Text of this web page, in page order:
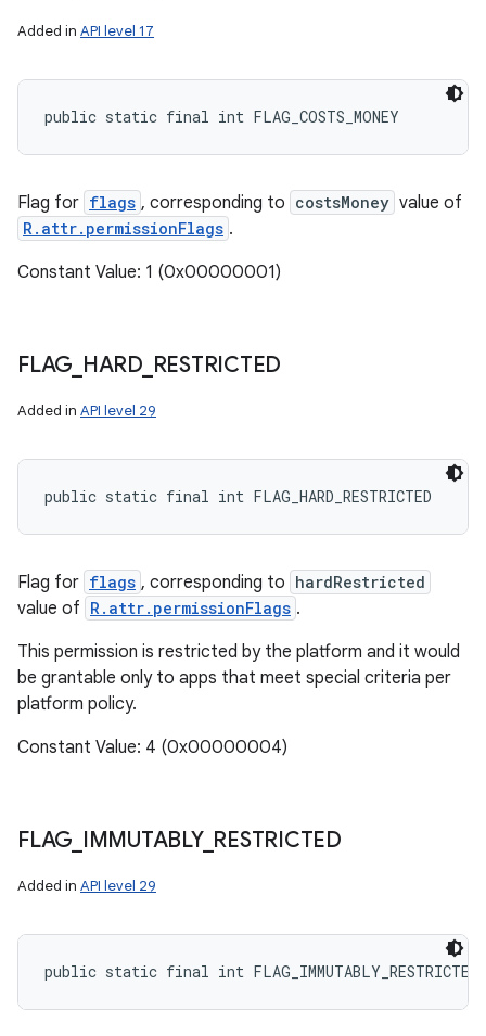
Added in API level 17
public static final int FLAG_COSTS_MONEY
Flag for flags , corresponding to costsMoney value of
R.attr.permissionFlags .
Constant Value: 1 (0x00000001)
FLAG HARD_ RESTRICTED
Added in API level 29
public static final int FLAG_HARD_RESTRICTED
Flag for flags , corresponding to hardRestricted
value of R.attr.permissionFlags .
This permission is restricted by the platform and it would
be grantable only to apps that meet special criteria per
platform policy.
Constant Value: 4 (0x00000004)
FLAG IMMUTABLY_ RESTRICTED
Added in API level 29
public static final int FLAG_IMMUTABLY_RESTRICTED